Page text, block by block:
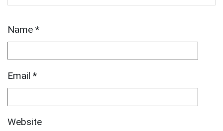
Name *
Email *
Website